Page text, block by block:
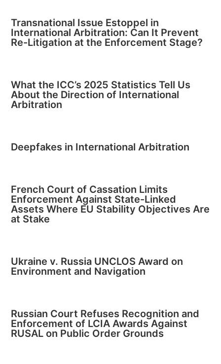
Transnational Issue Estoppel in
International Arbitration: Can It Prevent
Re-Litigation at the Enforcement Stage?
What the ICC’s 2025 Statistics Tell Us
About the Direction of International
Arbitration
Deepfakes in International Arbitration
French Court of Cassation Limits
Enforcement Against State-Linked
Assets Where EU Stability Objectives Are
at Stake
Ukraine v. Russia UNCLOS Award on
Environment and Navigation
Russian Court Refuses Recognition and
Enforcement of LCIA Awards Against
RUSAL on Public Order Grounds